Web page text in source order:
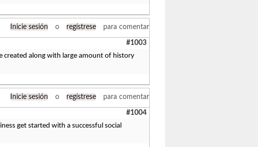
Inicie sesión o regístrese para comentar
#1003
created along with large amount of history
Inicie sesión o regístrese para comentar
#1004
get started with a successful social